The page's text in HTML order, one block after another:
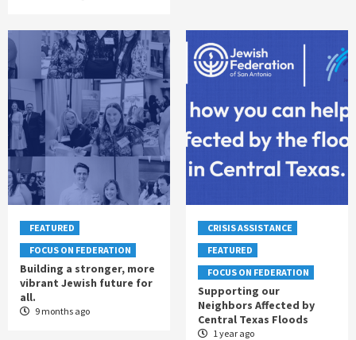
FEATURED
FOCUS ON FEDERATION
Building a stronger, more
vibrant Jewish future for
all.
9 months ago
CRISIS ASSISTANCE
FEATURED
FOCUS ON FEDERATION
Supporting our
Neighbors Affected by
Central Texas Floods
1 year ago